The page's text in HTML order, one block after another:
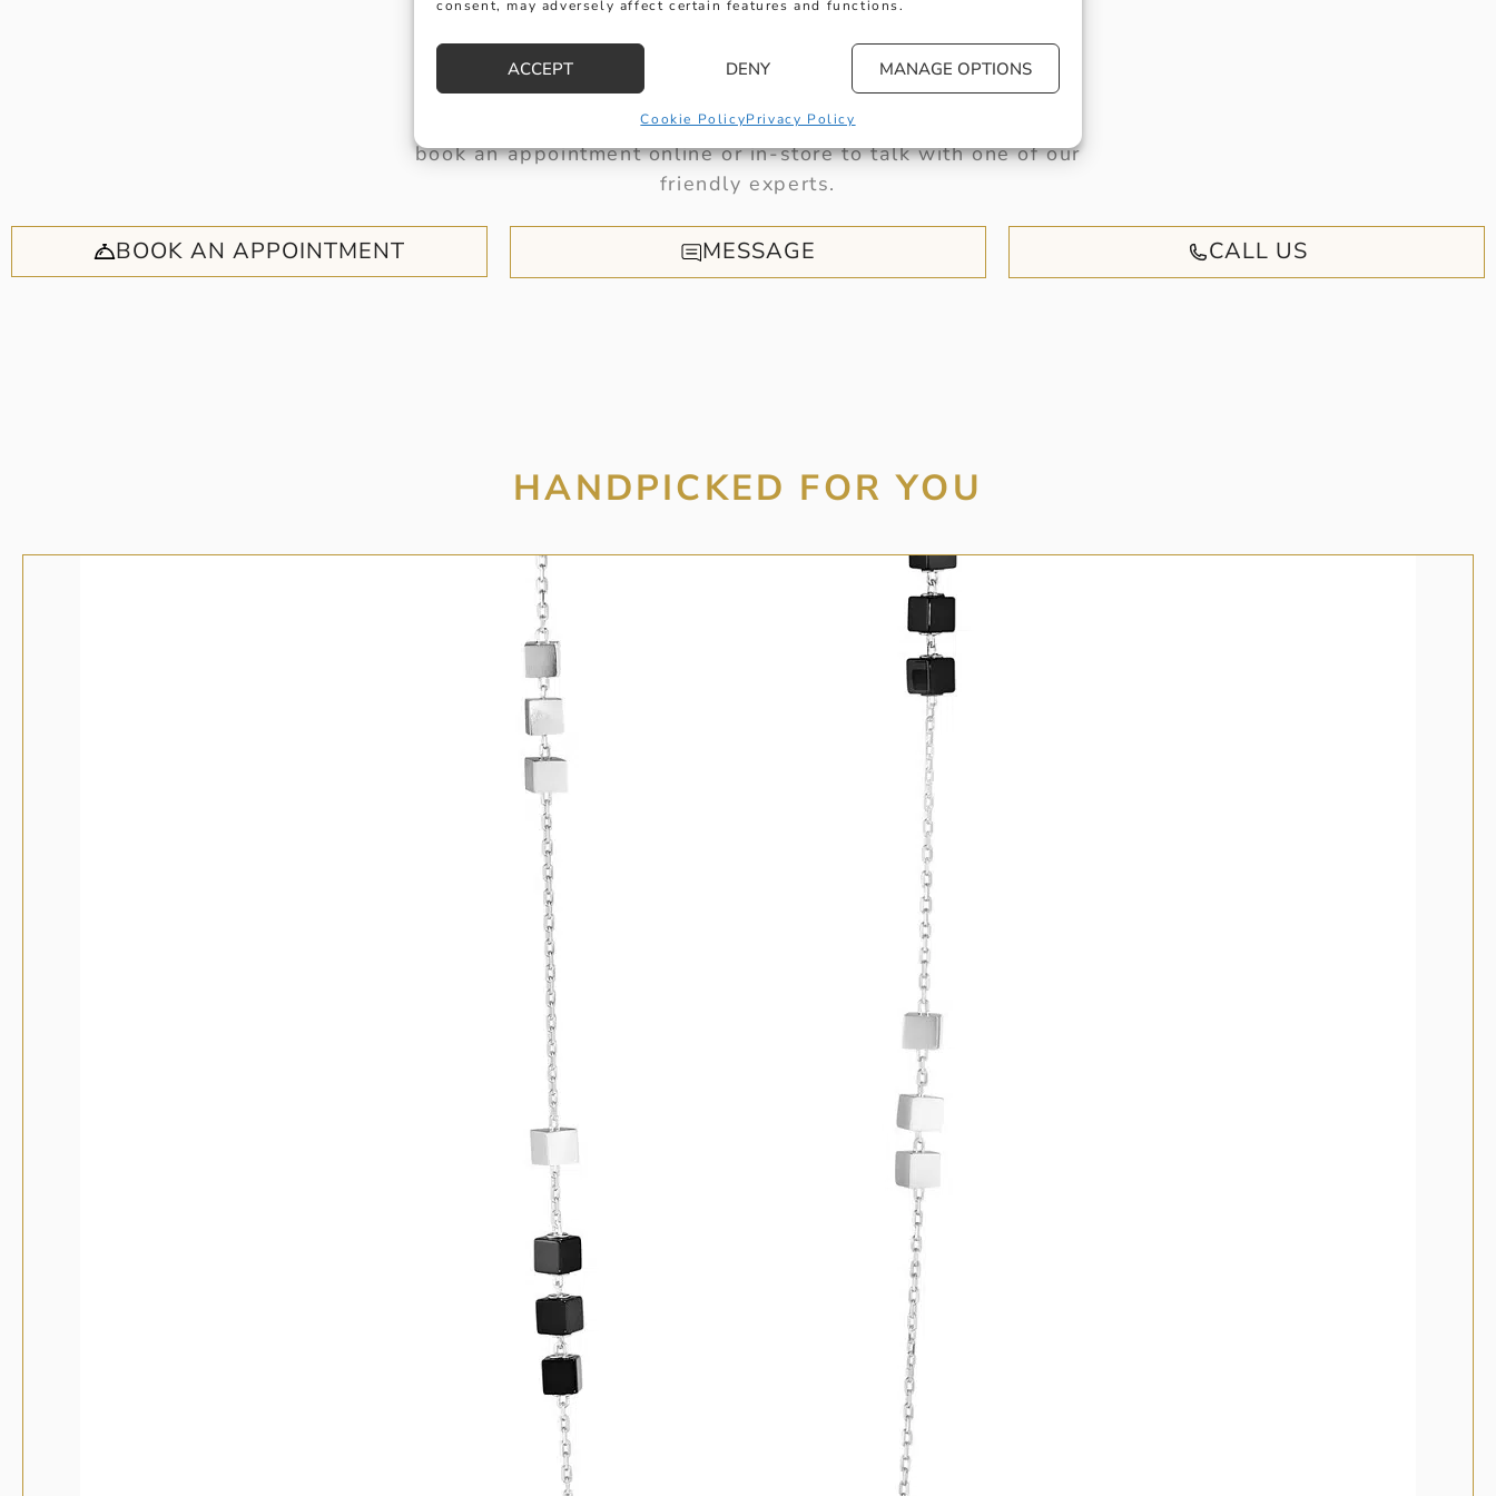
consent, may adversely affect certain features and functions.
ACCEPT DENY MANAGE OPTIONS
Cookie PolicyPrivacy Policy
HERE TO HELP
Why not get in touch with any questions you might have or
book an appointment online or in-store to talk with one of our
friendly experts.
BOOK AN APPOINTMENT MESSAGE CALL US
HANDPICKED FOR YOU